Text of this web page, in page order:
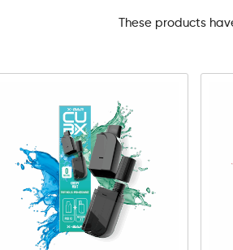
These products